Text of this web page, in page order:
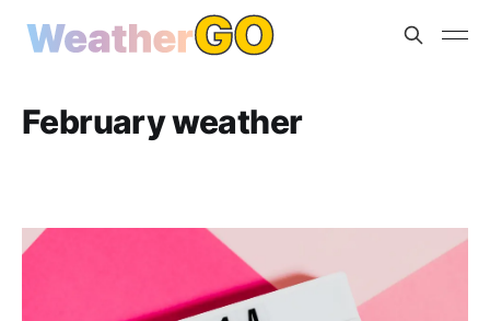
February weather